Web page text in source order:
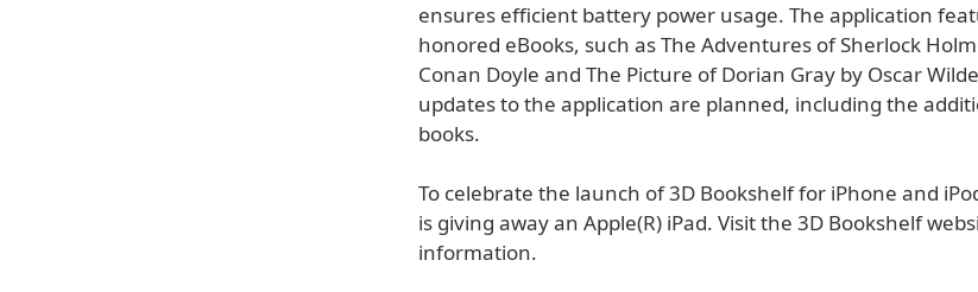
ensures efficient battery power usage. The application
honored eBooks, such as The Adventures of Sherlock
Conan Doyle and The Picture of Dorian Gray by Oscar
updates to the application are planned, including the
books.
To celebrate the launch of 3D Bookshelf for iPhone and
is giving away an Apple(R) iPad. Visit the 3D Bookshelf
information.